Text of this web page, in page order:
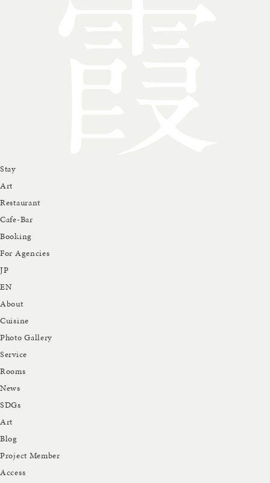
Stay
Art
Restaurant
Cafe-Bar
Booking
For Agencies
JP
EN
About
Cuisine
Photo Gallery
Service
Rooms
News
SDGs
Art
Blog
Project Member
Access